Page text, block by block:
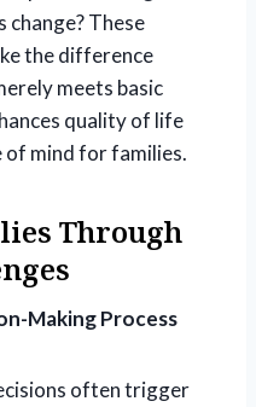
change? These
the difference
meets basic
quality of life
of mind for families.
Through
Making Process
often trigger